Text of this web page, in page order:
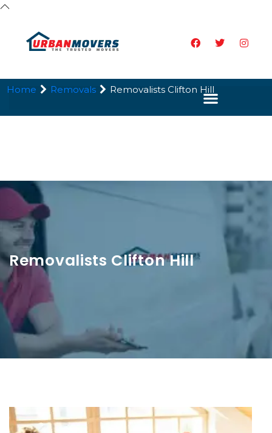
Removalists Clifton Hill
Home Removals Removalists Clifton Hill